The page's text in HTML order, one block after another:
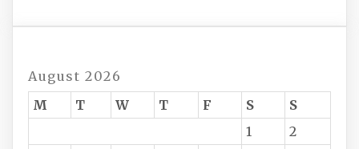
August 2026
M
T W T F S
S
1
2